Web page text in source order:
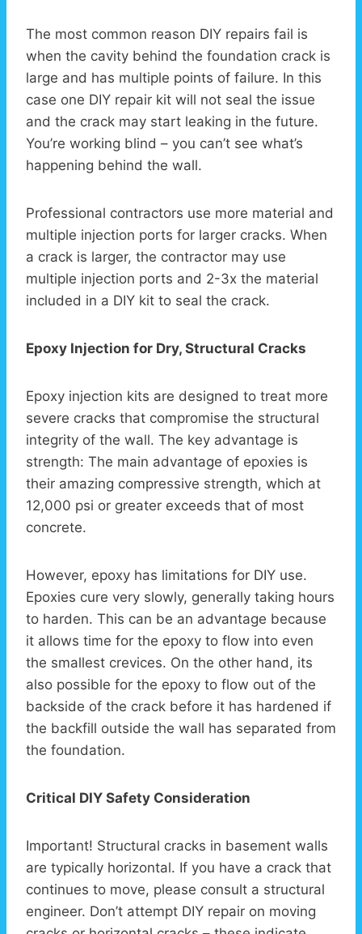
The most common reason DIY repairs fail is
when the cavity behind the foundation crack is
large and has multiple points of failure. In this
case one DIY repair kit will not seal the issue
and the crack may start leaking in the future.
You’re working blind – you can’t see what’s
happening behind the wall.
Professional contractors use more material and
multiple injection ports for larger cracks. When
a crack is larger, the contractor may use
multiple injection ports and 2-3x the material
included in a DIY kit to seal the crack.
Epoxy Injection for Dry, Structural Cracks
Epoxy injection kits are designed to treat more
severe cracks that compromise the structural
integrity of the wall. The key advantage is
strength: The main advantage of epoxies is
their amazing compressive strength, which at
12,000 psi or greater exceeds that of most
concrete.
However, epoxy has limitations for DIY use.
Epoxies cure very slowly, generally taking hours
to harden. This can be an advantage because
it allows time for the epoxy to flow into even
the smallest crevices. On the other hand, its
also possible for the epoxy to flow out of the
backside of the crack before it has hardened if
the backfill outside the wall has separated from
the foundation.
Critical DIY Safety Consideration
Important! Structural cracks in basement walls
are typically horizontal. If you have a crack that
continues to move, please consult a structural
engineer. Don’t attempt DIY repair on moving